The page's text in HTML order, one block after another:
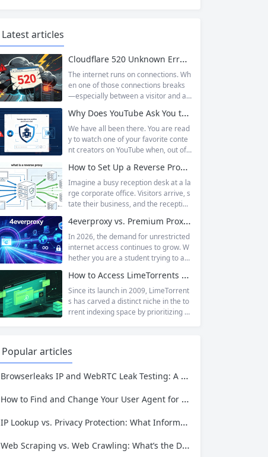
Latest articles
Cloudflare 520 Unknown Error: Root Causes & Permanent Prevention Tips
The internet runs on connections. Wh
en one of those connections breaks
—especially between a visitor and a
hat leaves users frustrated and webs
ite owners scrambling. Among the m
any HTTP errors that can disrupt you
r browsing experience, Cloudflare Err
perplexing. It is a...
Why Does YouTube Ask You to “Sign in to confirm you’re not a bot”?
We have all been there. You are read
y to watch one of your favorite conte
nt creators on YouTube when, out of t
asks you to log in again.The message
is abrupt and often confusing, especi
ally if you are already signed in to yo
ur Google account. This prompt is Yo
How to Set Up a Reverse Proxy: Nginx, Apache, and HAProxy Explained
Imagine a busy reception desk at a la
rge corporate office. Visitors arrive, s
tate their business, and the reception
partment or person. The visitors nev
er interact directly with the employee
s; the receptionist handles everything
on the front end, managing traffic, en
nning smoothly. That’s essentially wh
at a...
4everproxy vs. Premium Proxy Services: Speed, Privacy, and Reliability Compared
In 2026, the demand for unrestricted
internet access continues to grow. W
hether you are a student trying to acc
school networks, an employee needi
ng to reach a website restricted by co
rporate firewalls, or simply someone
who values online privacy, web proxi
How to Access LimeTorrents Safely: Bypass Blocks with Residential Proxies
Since its launch in 2009, LimeTorrent
s has carved a distinct niche in the to
rrent indexing space by prioritizing v
re, and games. Operating as a searc
hable index of torrent metadata and
magnet links rather than a file host, it
Popular articles
Browserleaks IP and WebRTC Leak Testing: A Complete Proxy Anonymity Guide
How to Find and Change Your User Agent for Better Web Scraping Success
IP Lookup vs. Privacy Protection: What Information Is Exposed and How to Stay Safe
Web Scraping vs. Web Crawling: What’s the Difference and Which One Do You Need?